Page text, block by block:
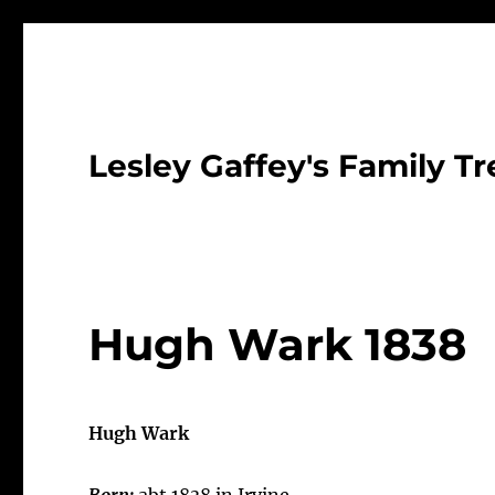
Lesley Gaffey's Family
Hugh Wark 1838
Hugh Wark